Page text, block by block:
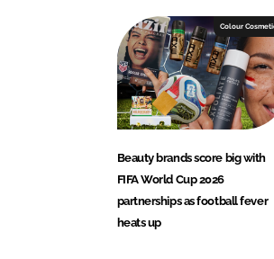
Colour
Beauty brands score big with
FIFA World Cup 2026
partnerships as football fever
heats up